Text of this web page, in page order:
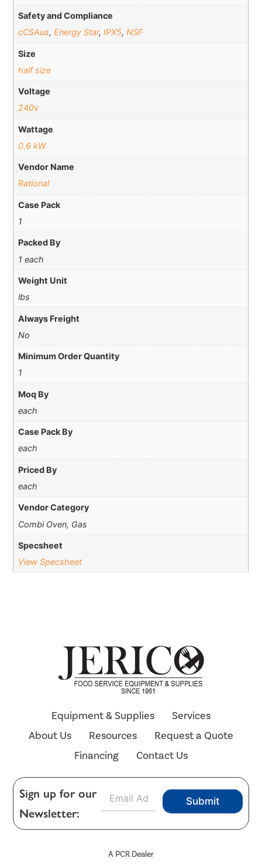
Safety and Compliance
cCSAus, Energy Star, IPX5, NSF
Size
half size
Voltage
240v
Wattage
0.6 kW
Vendor Name
Rational
Case Pack
1
Packed By
1 each
Weight Unit
lbs
Always Freight
No
Minimum Order Quantity
1
Moq By
each
Case Pack By
each
Priced By
each
Vendor Category
Combi Oven, Gas
Specsheet
View Specsheet
A PCR Dealer
Equipment & Supplies
Services
About Us
Resources
Request a Quote
Financing
Contact Us
Sign up for our
Newsletter:
a
Submit